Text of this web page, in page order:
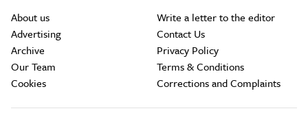
About us
Advertising
Archive
Our Team
Cookies
Write a letter to the editor
Contact Us
Privacy Policy
Terms & Conditions
Corrections and Complaints